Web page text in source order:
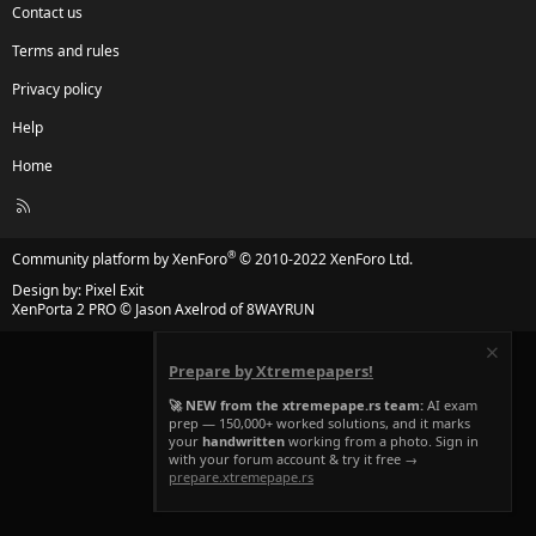
Contact us
Terms and rules
Privacy policy
Help
Home
R
Community platform by XenForo® © 2010-2022 XenForo Ltd.
Design by: Pixel Exit
XenPorta 2 PRO© Jason Axelrod of8WAYRUN
Prepare by Xtremepapers!
🚀 NEW from the xtremepape.rs team: AI exam
prep — 150,000+ worked solutions, and it marks
your handwritten working from a photo. Sign in
with your forum account & try it free →
prepare.xtremepape.rs